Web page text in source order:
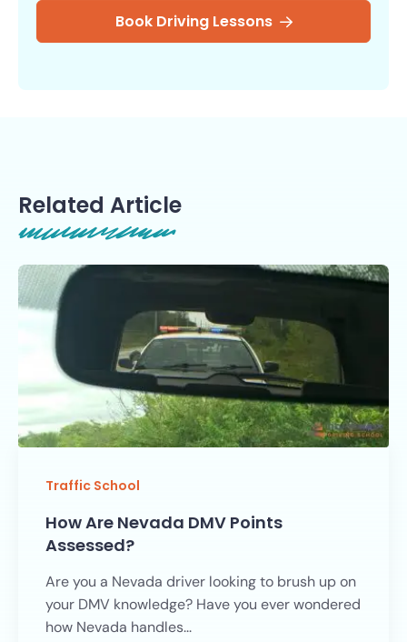
Book Driving Lessons
Related Article
Traffic School
How Are Nevada DMV Points
Assessed?
Are you a Nevada driver looking to brush up on
your DMV knowledge? Have you ever wondered
how Nevada handles...